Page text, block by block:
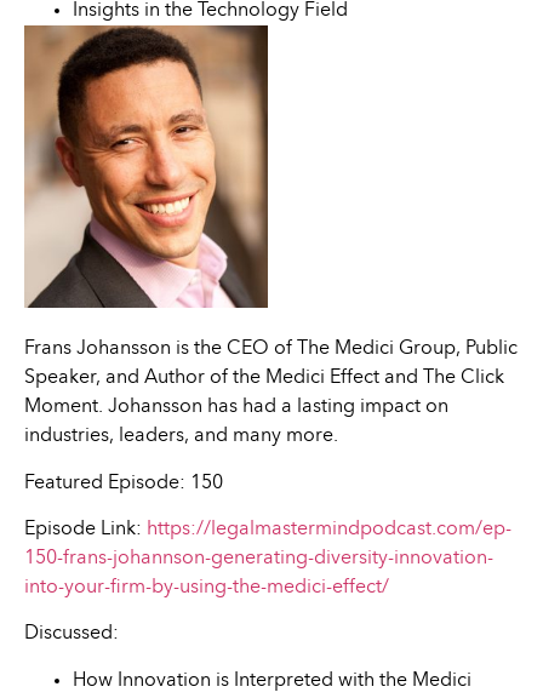
Insights in the Technology Field
Frans Johansson is the CEO of The Medici Group, Public
Speaker, and Author of the Medici Effect and The Click
Moment. Johansson has had a lasting impact on
industries, leaders, and many more.
Featured Episode: 150
Episode Link: https://legalmastermindpodcast.com/ep-
150-frans-johannson-generating-diversity-innovation-
into-your-firm-by-using-the-medici-effect/
Discussed:
How Innovation is Interpreted with the Medici